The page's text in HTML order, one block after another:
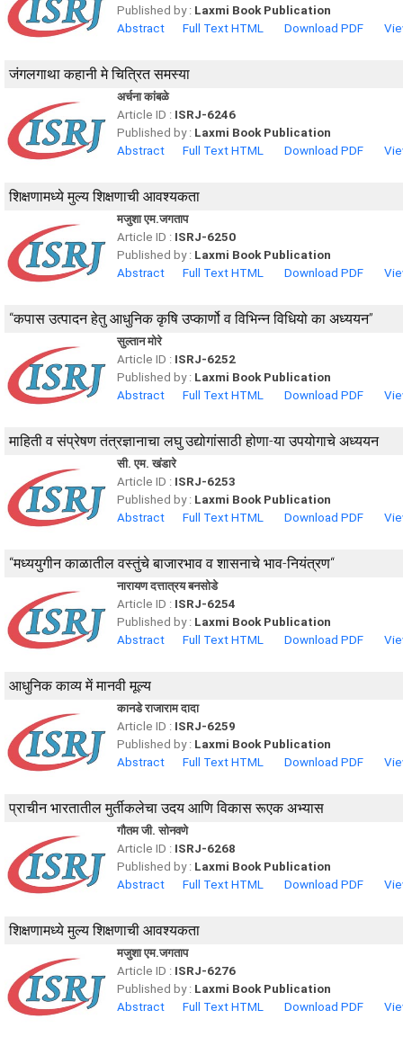
Published by : Laxmi Book Publication
Abstract
Full Text HTML Download PDF
जंगलगाथा कहानी मे चित्रित समस्या
अर्चना कांबळे
Article ID : ISRJ-6246
Published by : Laxmi Book Publication
Abstract
Full Text HTML Download PDF
शिक्षणामध्ये मुल्य शिक्षणाची आवश्यकता
मजुशा एम.जगताप
Article ID : ISRJ-6250
Published by : Laxmi Book Publication
Abstract
Full Text HTML Download PDF
“कपास उत्पादन हेतु आधुनिक कृषि उप्कार्णो व विभिन्न विधियो का अध्ययन”
सुल्तान मोरे
Article ID : ISRJ-6252
Published by : Laxmi Book Publication
Abstract
Full Text HTML Download PDF
माहिती व संप्रेषण तंत्रज्ञानाचा लघु उद्योगांसाठी होणा-या उपयोगाचे अध्ययन
सी. एम. खंडारे
Article ID : ISRJ-6253
Published by : Laxmi Book Publication
Abstract
Full Text HTML Download PDF
“मध्ययुगीन काळातील वस्तुंचे बाजारभाव व शासनाचे भाव-नियंत्रण“
नारायण दत्तात्रय बनसोडे
Article ID : ISRJ-6254
Published by : Laxmi Book Publication
Abstract
Full Text HTML Download PDF
आधुनिक काव्य में मानवी मूल्य
कानडे राजाराम दादा
Article ID : ISRJ-6259
Published by : Laxmi Book Publication
Abstract
Full Text HTML Download PDF
प्राचीन भारतातील मुर्तीकलेचा उदय आणि विकास रूएक अभ्यास
गौतम जी. सोनवणे
Article ID : ISRJ-6268
Published by : Laxmi Book Publication
Abstract
Full Text HTML Download PDF
शिक्षणामध्ये मुल्य शिक्षणाची आवश्यकता
मजुशा एम.जगताप
Article ID : ISRJ-6276
Published by : Laxmi Book Publication
Abstract
Full Text HTML Download PDF